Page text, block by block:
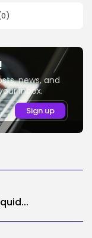
news, and
inbox.